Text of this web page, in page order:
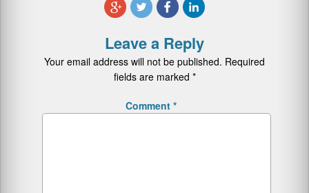
Leave a Reply
Your email address will not be published. Required
fields are marked *
Comment *